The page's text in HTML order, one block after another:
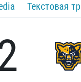
Текстовая